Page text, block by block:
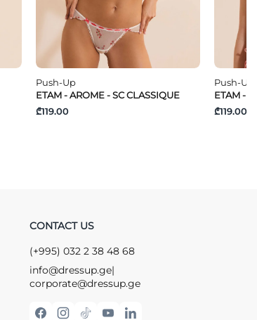
Push-Up
ETAM - AROME - SC CLASSIQUE
₾119.00
Push-Up
ETAM -
₾119.00
CONTACT US
(+995) 032 2 38 48 68
info@dressup.ge|
corporate@dressup.ge